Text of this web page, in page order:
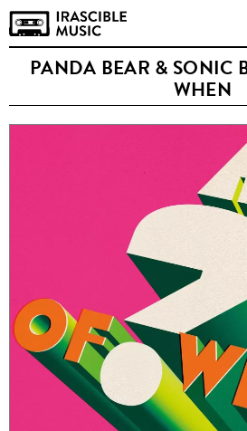
PANDA BEAR & SONIC
WHEN